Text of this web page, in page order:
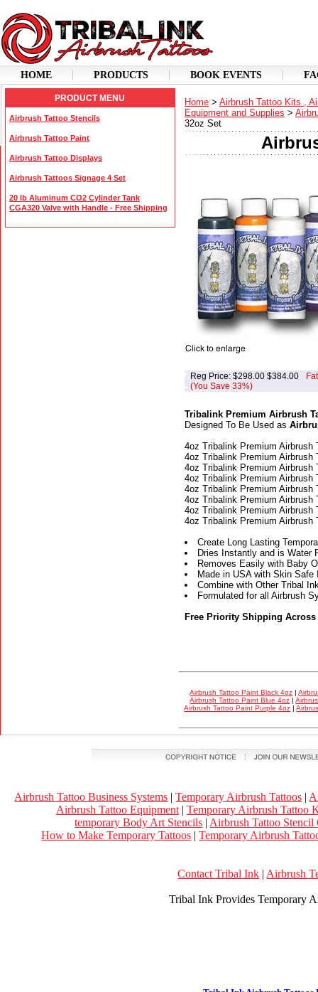
HOME PRODUCTS BOOK EVENTS
PRODUCT MENU
Airbrush Tattoo Stencils
Airbrush Tattoo Paint
Airbrush Tattoo Displays
Airbrush Tattoos Signage 4 Set
20 lb Aluminum CO2 Cylinder Tank
CGA320 Valve with Handle - Free Shipping
Home > Airbrush Tattoo Kits ,
Equipment and Supplies >
32oz Set
Reg Price: $298.00 $384.00
(You Save 33%)
Tribalink Premium Airbrush
Designed To Be Used as
4oz Tribalink Premium Airbrush
4oz Tribalink Premium Airbrush
4oz Tribalink Premium Airbrush
4oz Tribalink Premium Airbrush
4oz Tribalink Premium Airbrush
4oz Tribalink Premium Airbrush
4oz Tribalink Premium Airbrush
4oz Tribalink Premium Airbrush
Create Long Lasting
Dries Instantly and is Water
Removes Easily with Baby
Made in USA with Skin
Combine with Other Tribal
Formulated for all Airbrush
Free Priority Shipping Across
Airbrush Tattoo Paint Black 4oz |
Airbrush Tattoo Paint Blue 4oz |
Airbrush Tattoo Paint Purple 4oz |
Airbrush Tattoo Business Systems |Temporary Airbrush Tattoos |
Airbrush Tattoo Equipment | Temporary Airbrush Tattoo
temporary Body Art Stencils | Airbrush Tattoo Stencil
How to Make Temporary Tattoos |Temporary Airbrush
Contact Tribal Ink | Airbrush
Tribal Ink Provides Temporary